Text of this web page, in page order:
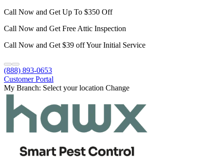
Call Now and Get Up To $350 Off
Call Now and Get Free Attic Inspection
Call Now and Get $39 off Your Initial Service
(888) 893-0653
Customer Portal
My Branch: Select your location Change